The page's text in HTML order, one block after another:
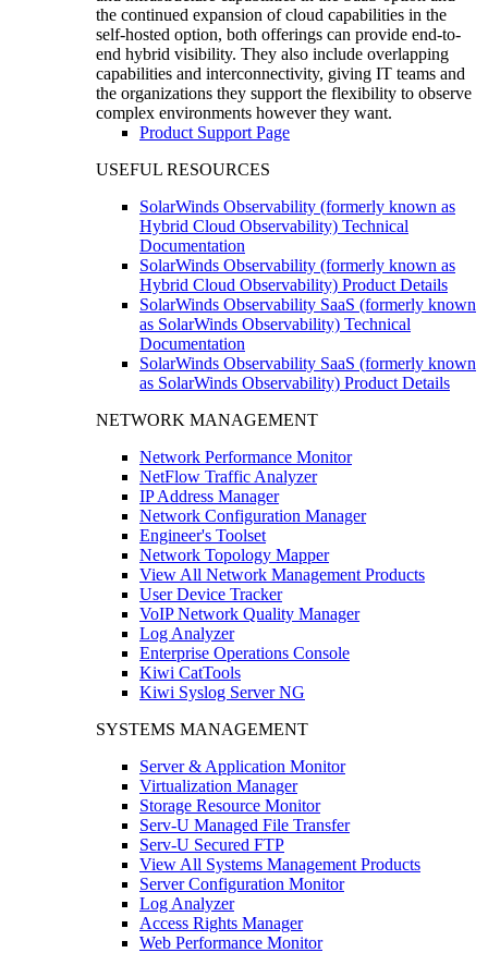
the continued expansion of cloud capabilities in the
self-hosted option, both offerings can provide end-to-
end hybrid visibility. They also include overlapping
capabilities and interconnectivity, giving IT teams and
the organizations they support the flexibility to observe
complex environments however they want.
Product Support Page
USEFUL RESOURCES
SolarWinds Observability (formerly known as
Hybrid Cloud Observability) Technical
Documentation
SolarWinds Observability (formerly known as
Hybrid Cloud Observability) Product Details
SolarWinds Observability SaaS (formerly known
as SolarWinds Observability) Technical
Documentation
SolarWinds Observability SaaS (formerly known
as SolarWinds Observability) Product Details
NETWORK MANAGEMENT
Network Performance Monitor
NetFlow Traffic Analyzer
IP Address Manager
Network Configuration Manager
Engineer's Toolset
Network Topology Mapper
View All Network Management Products
User Device Tracker
VoIP Network Quality Manager
Log Analyzer
Enterprise Operations Console
Kiwi CatTools
Kiwi Syslog Server NG
SYSTEMS MANAGEMENT
Server & Application Monitor
Virtualization Manager
Storage Resource Monitor
Serv-U Managed File Transfer
Serv-U Secured FTP
View All Systems Management Products
Server Configuration Monitor
Log Analyzer
Access Rights Manager
Web Performance Monitor